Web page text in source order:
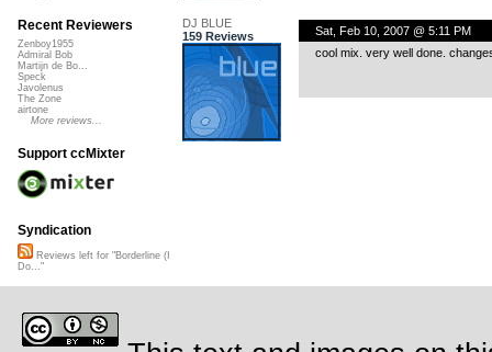
DJ BLUE
159 Reviews
Sat, Feb 10, 2007 @ 5:11 PM
cool mix. very well done.
Recent Reviewers
Zenboy1955
Admiral Bob
Martijn de Bo...
Speck
Javolenus
The Zone
airtone
More reviews...
Support ccMixter
Syndication
Reviews left for "Borderline (I
Do..."